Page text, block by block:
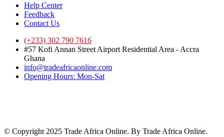
Help Center
Feedback
Contact Us
(+233) 302 790 7616
#57 Kofi Annan Street Airport Residential Area - Accra
Ghana
info@tradeafricaonline.com
Opening Hours: Mon-Sat
© Copyright 2025 Trade Africa Online. By Trade Africa Online.